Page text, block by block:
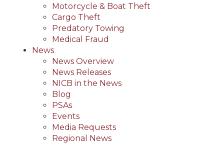
Motorcycle & Boat Theft
Cargo Theft
Predatory Towing
Medical Fraud
News
News Overview
News Releases
NICB in the News
Blog
PSAs
Events
Media Requests
Regional News